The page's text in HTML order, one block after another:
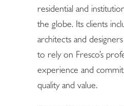
residential and
the globe. Its clients
architects and
to rely on Fresco’s
experience and
quality and value.